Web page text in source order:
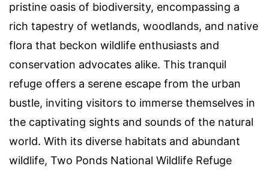
pristine oasis of biodiversity, encompassing a
rich tapestry of wetlands, woodlands, and native
flora that beckon wildlife enthusiasts and
conservation advocates alike. This tranquil
refuge offers a serene escape from the urban
bustle, inviting visitors to immerse themselves in
the captivating sights and sounds of the natural
world. With its diverse habitats and abundant
wildlife, Two Ponds National Wildlife Refuge